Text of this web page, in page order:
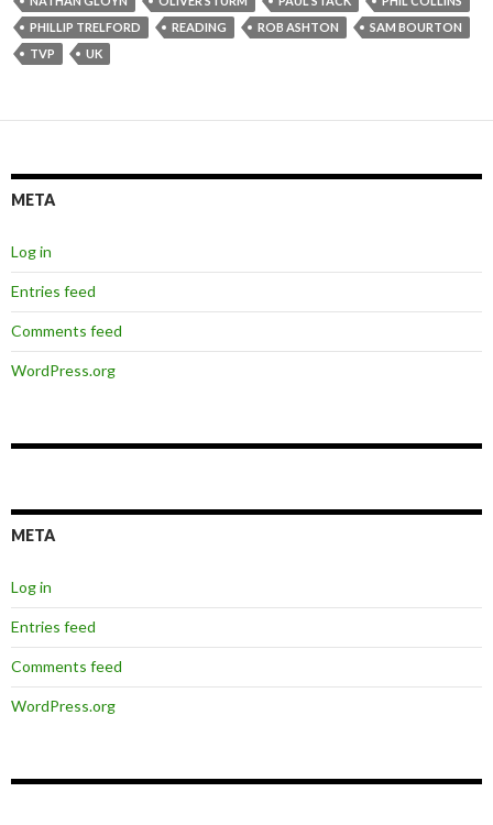
PHILLIP TRELFORD
READING ROB ASHTON
SAM BOURTON
TVP
UK
META
Log in
Entries feed
Comments feed
WordPress.org
META
Log in
Entries feed
Comments feed
WordPress.org